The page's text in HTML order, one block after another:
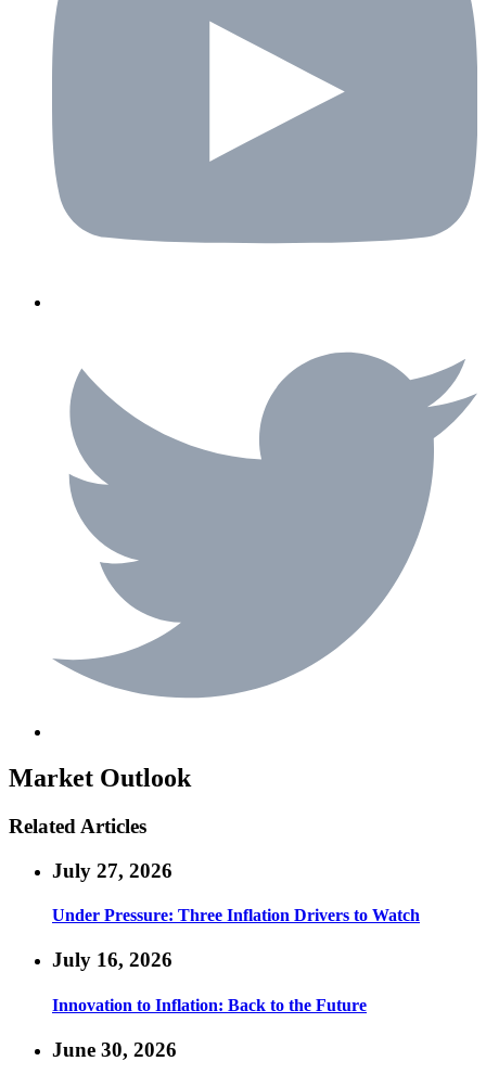
Market Outlook
Related Articles
July 27, 2026
Under Pressure: Three Inflation Drivers to Watch
July 16, 2026
Innovation to Inflation: Back to the Future
June 30, 2026